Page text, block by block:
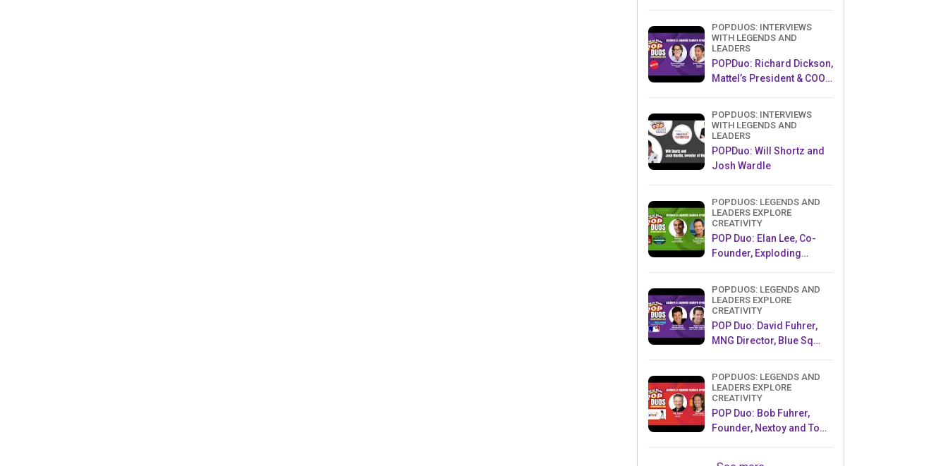
POPDUOS: INTERVIEWS
WITH LEGENDS AND
LEADERS
POPDuo: Richard Dickson,
Mattel’s President & COO,
AMB
POPDUOS: INTERVIEWS
WITH LEGENDS AND
LEADERS
POPDuo: Will Shortz and
Josh Wardle
POPDUOS: LEGENDS AND
LEADERS EXPLORE
CREATIVITY
POP Duo: Elan Lee, Co-
Founder, Exploding
Survivor
POPDUOS: LEGENDS AND
LEADERS EXPLORE
CREATIVITY
POP Duo: David Fuhrer,
MNG Director, Blue Sq
Mets MLB Star
POPDUOS: LEGENDS AND
LEADERS EXPLORE
CREATIVITY
POP Duo: Bob Fuhrer,
Founder, Nextoy and Tom